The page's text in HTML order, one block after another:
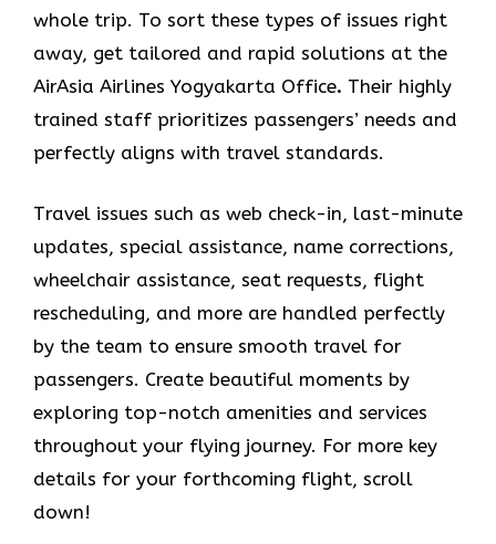
whole trip. To sort these types of issues right
away, get tailored and rapid solutions at the
AirAsia Airlines Yogyakarta Office. Their highly
trained staff prioritizes passengers’ needs and
perfectly aligns with travel standards.
Travel issues such as web check-in, last-minute
updates, special assistance, name corrections,
wheelchair assistance, seat requests, flight
rescheduling, and more are handled perfectly
by the team to ensure smooth travel for
passengers. Create beautiful moments by
exploring top-notch amenities and services
throughout your flying journey. For more key
details for your forthcoming flight, scroll
down!